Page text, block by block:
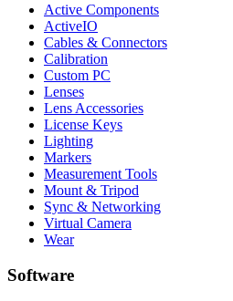
Active Components
ActiveIO
Cables & Connectors
Calibration
Custom PC
Lenses
Lens Accessories
License Keys
Lighting
Markers
Measurement Tools
Mount & Tripod
Sync & Networking
Virtual Camera
Wear
Software